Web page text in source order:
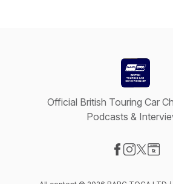
Official British Touring Car
Podcasts &